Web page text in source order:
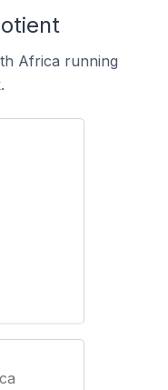
Africa running